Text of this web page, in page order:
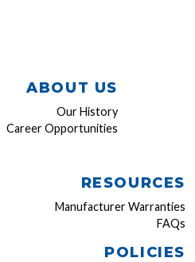
ABOUT US
Our History
Career Opportunities
RESOURCES
Manufacturer Warranties
FAQs
POLICIES